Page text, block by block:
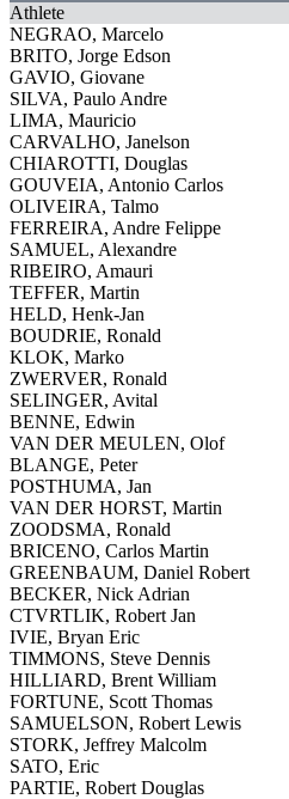
Athlete
NEGRAO, Marcelo
BRITO, Jorge Edson
GAVIO, Giovane
SILVA, Paulo Andre
LIMA, Mauricio
CARVALHO, Janelson
CHIAROTTI, Douglas
GOUVEIA, Antonio Carlos
OLIVEIRA, Talmo
FERREIRA, Andre Felippe
SAMUEL, Alexandre
RIBEIRO, Amauri
TEFFER, Martin
HELD, Henk-Jan
BOUDRIE, Ronald
KLOK, Marko
ZWERVER, Ronald
SELINGER, Avital
BENNE, Edwin
VAN DER MEULEN, Olof
BLANGE, Peter
POSTHUMA, Jan
VAN DER HORST, Martin
ZOODSMA, Ronald
BRICENO, Carlos Martin
GREENBAUM, Daniel Robert
BECKER, Nick Adrian
CTVRTLIK, Robert Jan
IVIE, Bryan Eric
TIMMONS, Steve Dennis
HILLIARD, Brent William
FORTUNE, Scott Thomas
SAMUELSON, Robert Lewis
STORK, Jeffrey Malcolm
SATO, Eric
PARTIE, Robert Douglas